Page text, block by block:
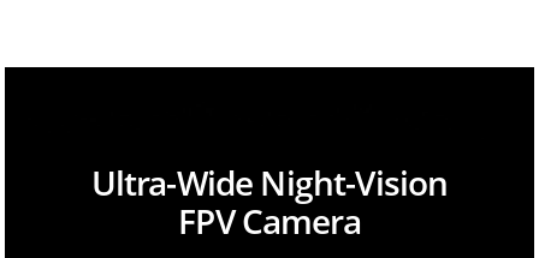
Ultra-Wide Night-Vision
FPV Camera